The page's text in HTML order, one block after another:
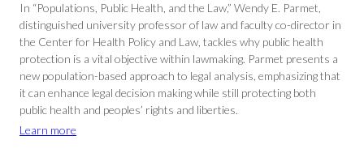
In “Populations, Public Health, and the Law,” Wendy E. Parmet,
distinguished university professor of law and faculty co-director in
the Center for Health Policy and Law, tackles why public health
protection is a vital objective within lawmaking. Parmet presents a
new population-based approach to legal analysis, emphasizing that
it can enhance legal decision making while still protecting both
public health and peoples’ rights and liberties.
Learn more